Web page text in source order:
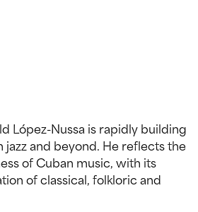
López-Nussa is rapidly building
jazz and beyond. He reflects the
of Cuban music, with its
of classical, folkloric and